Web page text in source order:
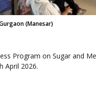
(Manesar)
Program on Sugar and
April 2026.